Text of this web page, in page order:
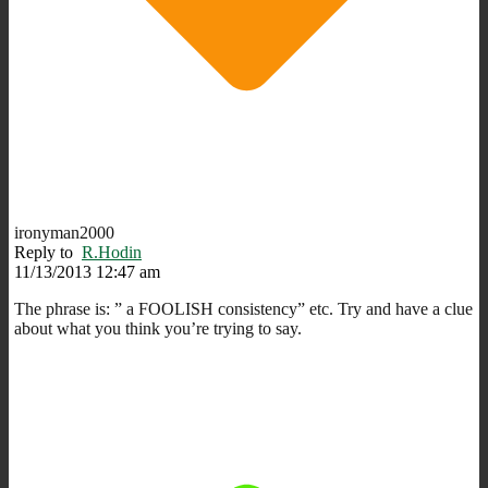
ironyman2000
Reply to R.Hodin
11/13/2013 12:47 am
The phrase is: ” a FOOLISH consistency” etc. Try and have a clue
about what you think you’re trying to say.